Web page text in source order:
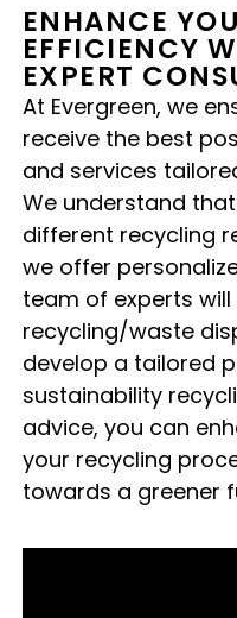
ENHANCE
EFFICIENCY
EXPERT
At Evergreen, we
receive the best
and services
We understand
different recycling
we offer
team of experts
recycling/waste
develop a tailored
sustainability
advice, you can
your recycling
towards a greener